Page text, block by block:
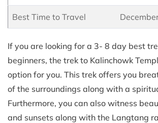
Best Time to Travel
If you are looking for a 3- 8 day best
beginners, the trek to Kalinchowk
option for you. This trek offers you
of the surroundings along with a
Furthermore, you can also witness
and sunsets along with the Langtang